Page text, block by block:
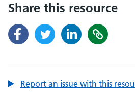
Share this resource
Report an issue with this